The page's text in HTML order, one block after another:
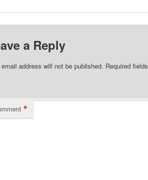
a Reply
email address will not be published. Required
*